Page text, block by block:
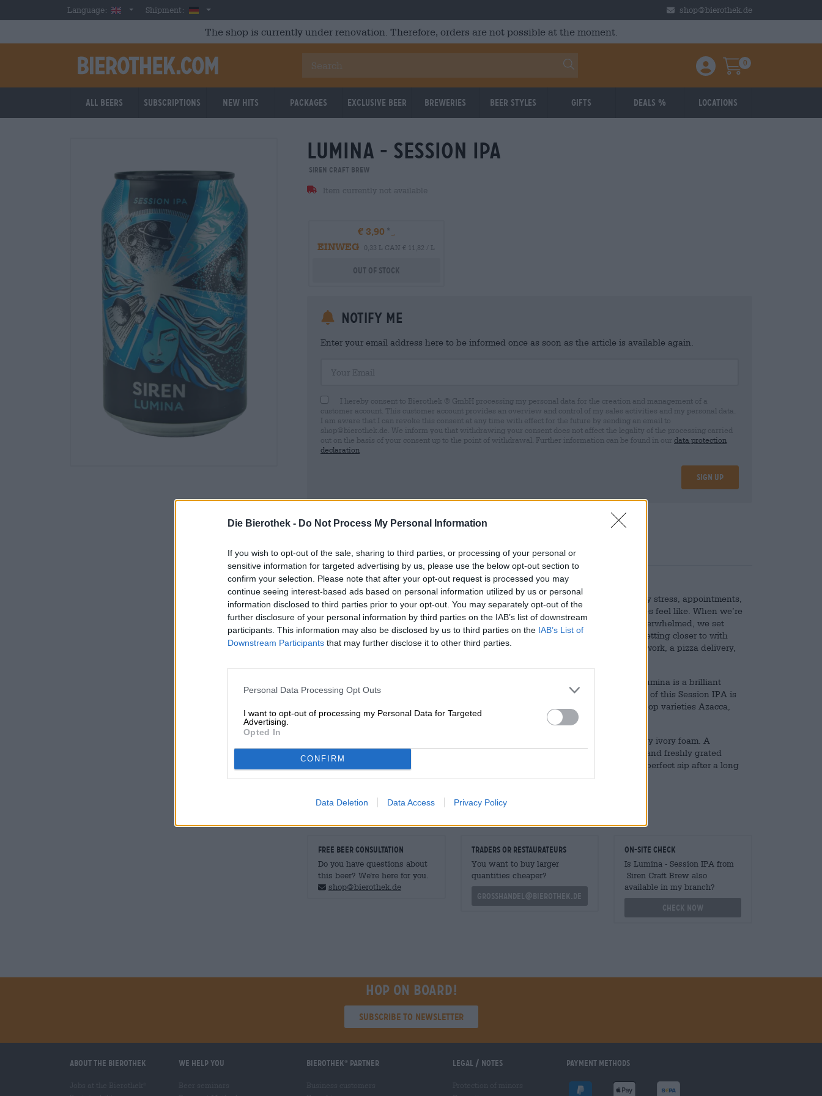
Die Bierothek - Do Not Process My Personal Information
If you wish to opt-out of the sale, sharing to third parties, or processing of your personal or
sensitive information for targeted advertising by us, please use the below opt-out section to
confirm your selection. Please note that after your opt-out request is processed you may
continue seeing interest-based ads based on personal information utilized by us or personal
information disclosed to third parties prior to your opt-out. You may separately opt-out of the
further disclosure of your personal information by third parties on the IAB’s list of downstream
participants. This information may also be disclosed by us to third parties on the IAB’s List of
Downstream Participants that may further disclose it to other third parties.
Personal Data Processing Opt Outs
I want to opt-out of processing my Personal Data for Targeted
Advertising.
Opted In
CONFIRM
Data Deletion Data Access Privacy Policy
Skip to main contentLanguage: EnglishShipment: Germany shop@bierothek.de
The shop is currently under renovation. Therefore, orders are not possible at the moment.
Einloggen / Anmelden
Warenkorb
0
All beers Subscriptions New Hits Packages Exclusive Beer Breweries Beer Styles Gifts Deals % Locations
lumina - session ipa
Siren Craft Brew
Item currently not available
€ 3,90
EINWEG
0,33 L CAN € 11,82 / L
Out Of Stock
Notify me
Enter your email address here to be informed once as soon as the article is available again.
I hereby consent to Bierothek ® GmbH processing my personal data for the creation and management of a
customer account. This customer account provides an overview and control of my sales activities and my personal data.
I am aware that I can revoke this consent at any time with effect for the future by sending an email to
shop@bierothek.de. We inform you that withdrawing your consent does not affect the legality of the processing carried
out on the basis of your consent up to the point of withdrawal. Further information can be found in our data protection
declaration
Sign up
* Prices include statutory VAT. plusShipping
Description Info Reviews(0)
Sometimes we need a little light at the end of the tunnel, which is what everyday stress, appointments,
agenda items, and the mountain of housework, laundry, and shopping sometimes feel like. When we’re
drowning in chaos, when everything is getting on top of us and we’re simply overwhelmed, we set
ourselves a bright spot at the end of the day – an oasis we’re working toward, getting closer to with
every tick on the to-do list. This could be a date with friends, an ice cream after work, a pizza delivery,
Siren Craft Brew from England delivers just the right drink for such occasions: Lumina is a brilliant
delight with a velvety mouthfeel and a soul-soothing aroma. The smooth texture of this Session IPA is
thanks to a trio of malt and oat flakes, while the fruity flavor is provided by the hop varieties Azacca,
Chinook, Hallertauer Blanc, Mosaic, and Simcoe.
Lumina flows into the glass in a rich egg-yolk yellow, crowned with a peak of airy ivory foam. A
tropical aroma opens the beer festively, followed by notes of mango, pineapple, and freshly grated
lemon zest. A refreshing bitterness balances the fruity tide, making Lumina the perfect sip after a long
day.
FREE BEER CONSULTATION
Do you have questions about
this beer? We're here for you.
shop@bierothek.de
traders or restaurateurs
You want to buy larger
quantities cheaper?
grosshandel@bierothek.de
On-site check
Is Lumina - Session IPA from
Siren Craft Brew also
available in my branch?
Check now
Hop on board!
Subscribe to Newsletter
About the Bierothek We help you Bierothek partner Legal / Notes Payment Methods